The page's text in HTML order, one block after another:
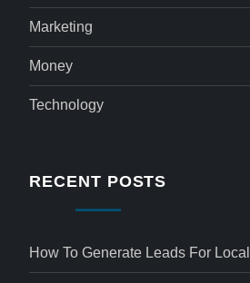
Marketing
Money
Technology
RECENT POSTS
How To Generate Leads For